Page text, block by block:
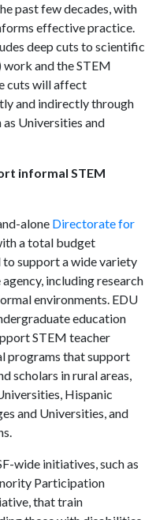
past few decades, with
effective practice.
deep cuts to scientific
work and the STEM
cuts will affect
and indirectly through
Universities and
informal STEM
alone Directorate for
a total budget
support a wide variety
including research
environments. EDU
education
STEM teacher
programs that support
scholars in rural areas,
Hispanic
and Universities, and
wide initiatives, such as
Participation
that train